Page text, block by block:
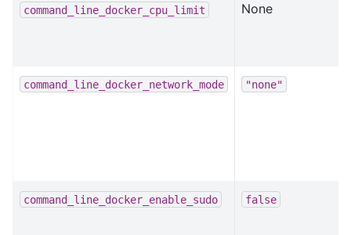
command_line_docker_cpu_limit None
command_line_docker_network_mode "none"
command_line_docker_enable_sudo false